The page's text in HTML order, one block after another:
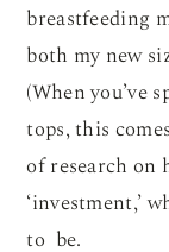
breastfeeding
both my new
(When you’ve
tops, this
of research on
‘investment,’
to be.